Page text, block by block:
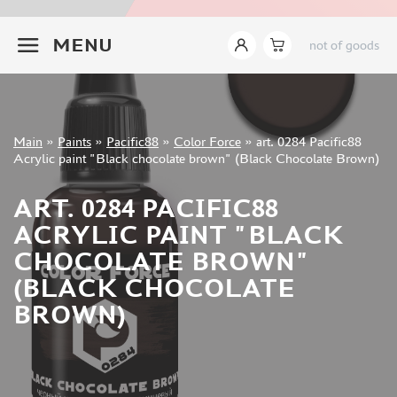
MENU not of goods
Sign in
Registration
Forgot your password?
Main » Paints » Pacific88 » Color Force » art. 0284 Pacific88
Acrylic paint "Black chocolate brown" (Black Chocolate Brown)
ART. 0284 PACIFIC88
ACRYLIC PAINT "BLACK
CHOCOLATE BROWN"
(BLACK CHOCOLATE
BROWN)
JIM SCALE (1233)
HOBBYLINK (375)
128 (132)
VALLEJO (1071)
ХАСЯ МОДЕЛИСТ (70)
ZVEZDA (149)
ZIPMAKET (332)
ABTEILUNG 502 (142)
ALCLAD II (159)
AKAN (649)
REVELL (32)
GREEN STUFF WORLD (156)
ICM (17)
GUNZE SANGYO (534)
MOLOTOW (41)